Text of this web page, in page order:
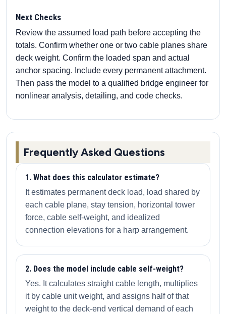
Next Checks
Review the assumed load path before accepting the
totals. Confirm whether one or two cable planes share
deck weight. Confirm the loaded span and actual
anchor spacing. Include every permanent attachment.
Then pass the model to a qualified bridge engineer for
nonlinear analysis, detailing, and code checks.
Frequently Asked Questions
1. What does this calculator estimate?
It estimates permanent deck load, load shared by
each cable plane, stay tension, horizontal tower
force, cable self-weight, and idealized
connection elevations for a harp arrangement.
2. Does the model include cable self-weight?
Yes. It calculates straight cable length, multiplies
it by cable unit weight, and assigns half of that
weight to the deck-end vertical demand of each